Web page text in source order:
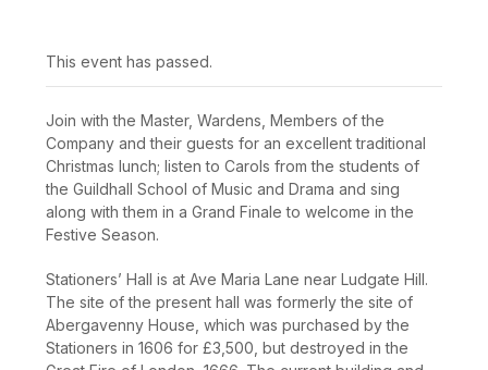
This event has passed.
Join with the Master, Wardens, Members of the
Company and their guests for an excellent traditional
Christmas lunch; listen to Carols from the students of
the Guildhall School of Music and Drama and sing
along with them in a Grand Finale to welcome in the
Festive Season.
Stationers’ Hall is at Ave Maria Lane near Ludgate Hill.
The site of the present hall was formerly the site of
Abergavenny House, which was purchased by the
Stationers in 1606 for £3,500, but destroyed in the